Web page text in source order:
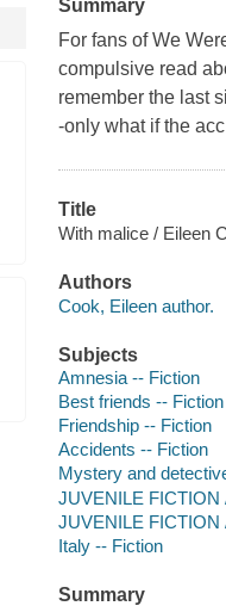
Summary
For fans ofWe
compulsive read
remember the last
-only what if the
Title
With malice / Eileen
Authors
Cook, Eileen author.
Subjects
Amnesia -- Fiction
Best friends -- Fiction
Friendship -- Fiction
Accidents -- Fiction
Mystery and
JUVENILE
JUVENILE FICTION
Italy -- Fiction
Summary